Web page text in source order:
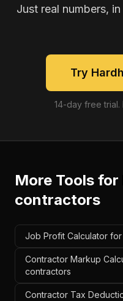
Just real numbers,
Try
14-day free
More Tools for
contractors
Job Profit Calculator
Contractor Markup
contractors
Contractor Tax